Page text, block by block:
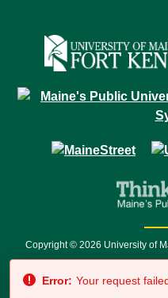
Copyright © 2026 University of
7500 •
Error: Your request